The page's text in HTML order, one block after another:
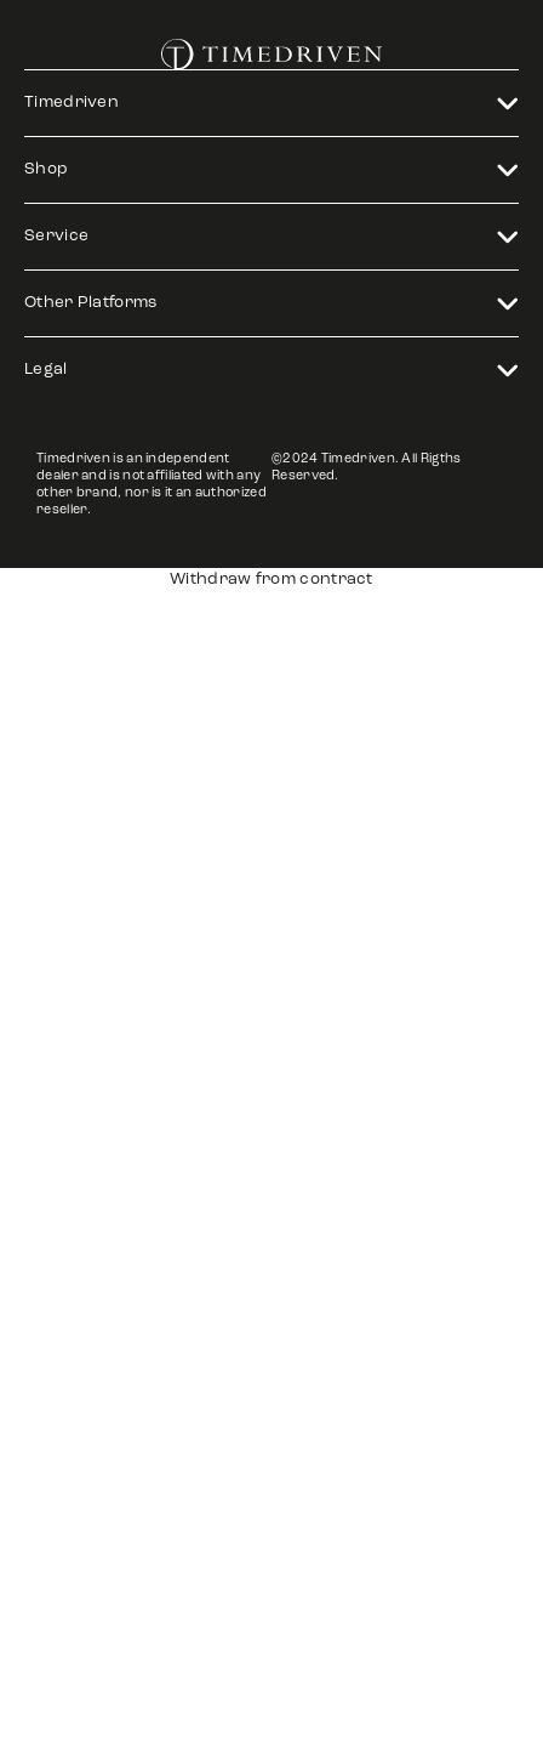
Timedriven
Shop
Service
Other Platforms
Legal
Timedriven is an independent
dealer and is not affiliated with any
other brand, nor is it an authorized
reseller.
©2024 Timedriven. All Rigths
Reserved.
Withdraw from contract